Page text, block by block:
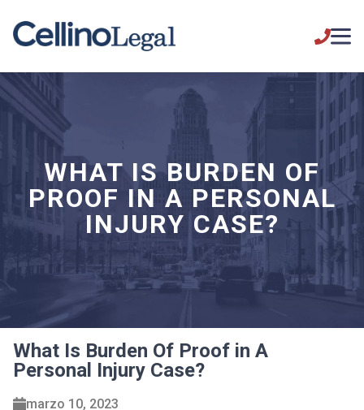
WHAT IS BURDEN OF
PROOF IN A PERSONAL
INJURY CASE?
What Is Burden Of Proof in A
Personal Injury Case?
marzo 10, 2023